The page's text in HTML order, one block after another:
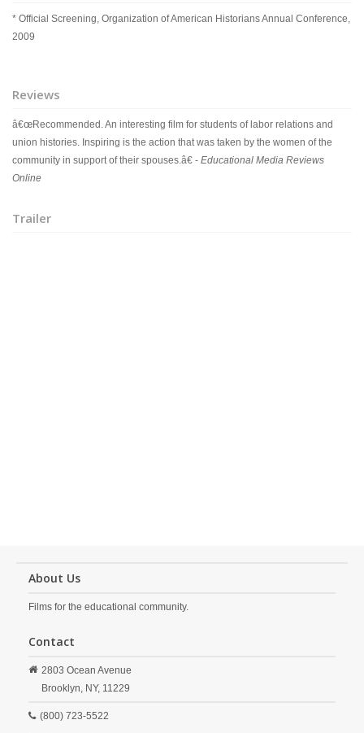
* Official Screening, Organization of American Historians Annual Conference,
2009
Reviews
â€œRecommended. An interesting film for students of labor relations and
union histories. Inspiring is the action that was taken by the women of the
community in support of their spouses.â€ - Educational Media Reviews
Online
Trailer
About Us
Films for the educational community.
Contact
2803 Ocean Avenue
Brooklyn, NY, 11229
(800) 723-5522